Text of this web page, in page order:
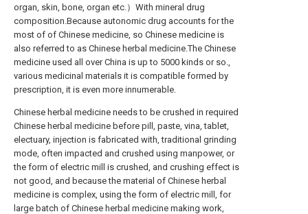
organ, skin, bone, organ etc.）With mineral drug
composition.Because autonomic drug accounts for the
most of of Chinese medicine, so Chinese medicine is
also referred to as Chinese herbal medicine.The Chinese
medicine used all over China is up to 5000 kinds or so.,
various medicinal materials it is compatible formed by
prescription, it is even more innumerable.
Chinese herbal medicine needs to be crushed in required
Chinese herbal medicine before pill, paste, vina, tablet,
electuary, injection is fabricated with, traditional grinding
mode, often impacted and crushed using manpower, or
the form of electric mill is crushed, and crushing effect is
not good, and because the material of Chinese herbal
medicine is complex, using the form of electric mill, for
large batch of Chinese herbal medicine making work,